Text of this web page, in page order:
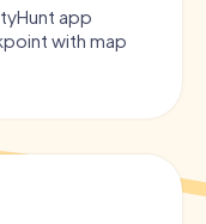
app
with map